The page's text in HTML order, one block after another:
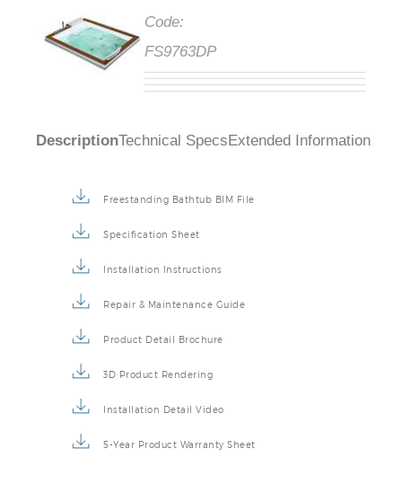
Code:
FS9763DP
DescriptionTechnical Specs Extended Information
Freestanding Bathtub BIM File
Specification Sheet
Installation Instructions
Repair & Maintenance Guide
Product Detail Brochure
3D Product Rendering
Installation Detail Video
5-Year Product Warranty Sheet